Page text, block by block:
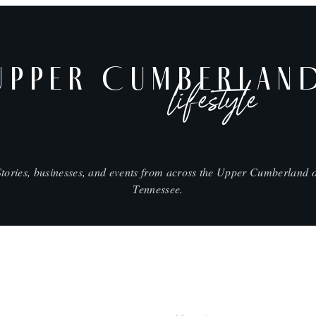
lifestyle
businesses, and events from across the Upper Cumberland
Tennessee.